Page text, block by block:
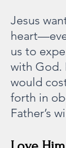
Jesus
us to
with God.
would
forth in
Father’s